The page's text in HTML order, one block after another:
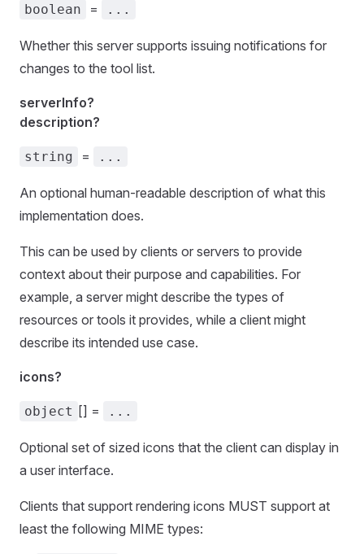
boolean = ...
Whether this server supports issuing notifications for
changes to the tool list.
serverInfo?
description?
string = ...
An optional human-readable description of what this
implementation does.
This can be used by clients or servers to provide
context about their purpose and capabilities. For
example, a server might describe the types of
resources or tools it provides, while a client might
describe its intended use case.
icons?
object [] = ...
Optional set of sized icons that the client can display in
a user interface.
Clients that support rendering icons MUST support at
least the following MIME types: